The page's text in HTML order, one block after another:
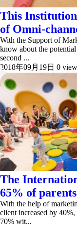
This
of Omni-
With the Support of
know about the
second ...
2018年09月19日 0
The
65% of
With the help of
client increased by
70% wit...